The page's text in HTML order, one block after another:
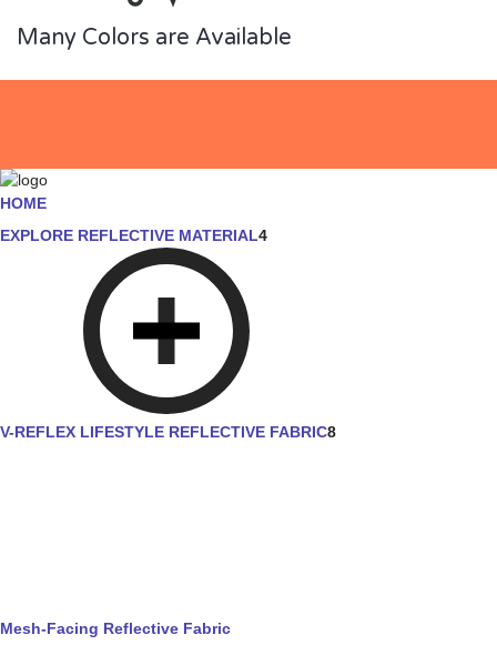
Many Colors are Available
HOME
EXPLORE REFLECTIVE MATERIAL4
V-REFLEX LIFESTYLE REFLECTIVE FABRIC8
Mesh-Facing Reflective Fabric